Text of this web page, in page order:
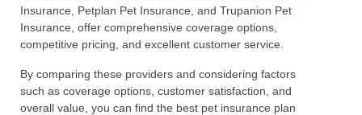
Insurance, Petplan Pet Insurance, and Trupanion Pet
Insurance, offer comprehensive coverage options,
competitive pricing, and excellent customer service.
By comparing these providers and considering factors
such as coverage options, customer satisfaction, and
overall value, you can find the best pet insurance plan